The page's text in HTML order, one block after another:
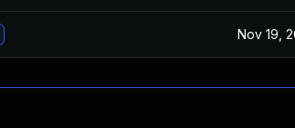
Nov 19,